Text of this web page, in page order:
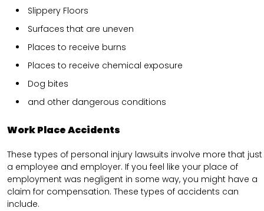
Slippery Floors
Surfaces that are uneven
Places to receive burns
Places to receive chemical exposure
Dog bites
and other dangerous conditions
Work Place Accidents
These types of personal injury lawsuits involve more that just
a employee and employer. If you feel like your place of
employment was negligent in some way, you might have a
claim for compensation. These types of accidents can
include.